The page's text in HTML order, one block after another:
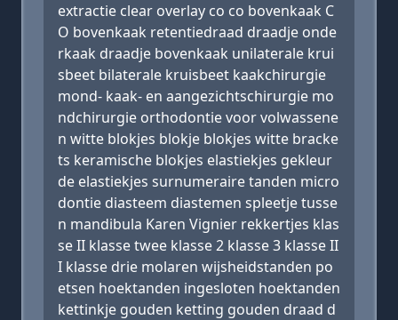
extractie clear overlay co co bovenkaak C
O bovenkaak retentiedraad draadje onde
rkaak draadje bovenkaak unilaterale krui
sbeet bilaterale kruisbeet kaakchirurgie
mond- kaak- en aangezichtschirurgie mo
ndchirurgie orthodontie voor volwassene
n witte blokjes blokje blokjes witte bracke
ts keramische blokjes elastiekjes gekleur
de elastiekjes surnumeraire tanden micro
dontie diasteem diastemen spleetje tusse
n mandibula Karen Vignier rekkertjes klas
se II klasse twee klasse 2 klasse 3 klasse II
I klasse drie molaren wijsheidstanden po
etsen hoektanden ingesloten hoektanden
kettinkje gouden ketting gouden draad d